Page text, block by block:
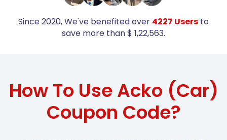
Since 2020, We've benefited over 4227 Users to
save more than $ 1,22,563.
How To Use Acko (Car)
Coupon Code?